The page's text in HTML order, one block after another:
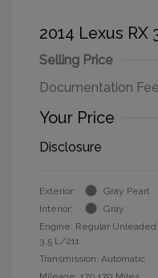
2014 Lexus RX
Selling Price
Documentation Fee
Your Price
Disclosure
Exterior:
Gray Pearl
Interior:
Gray
Engine: Regular
3.5 L/211
Transmission: Automatic